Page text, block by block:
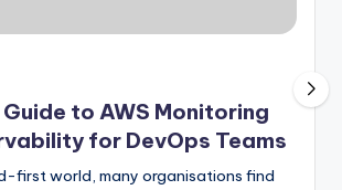
to AWS Monitoring
for DevOps Teams
first world, many organisations find